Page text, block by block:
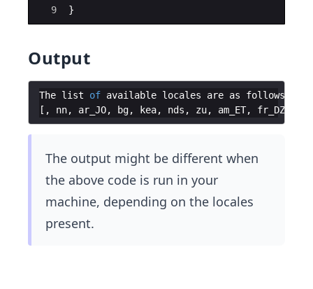
9
}
Output
The list of available locales are as follows
[ , nn, ar_JO, bg, kea, nds , zu, am_ET, fr_DZ
The output might be different when
the above code is run in your
machine, depending on the locales
present.